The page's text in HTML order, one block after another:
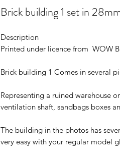
Brick building 1 set in
Description
Printed under licence from WOW
Brick building 1 Comes in several
Representing a ruined warehouse
ventilation shaft, sandbags boxes
The building in the photos has
very easy with your regular model